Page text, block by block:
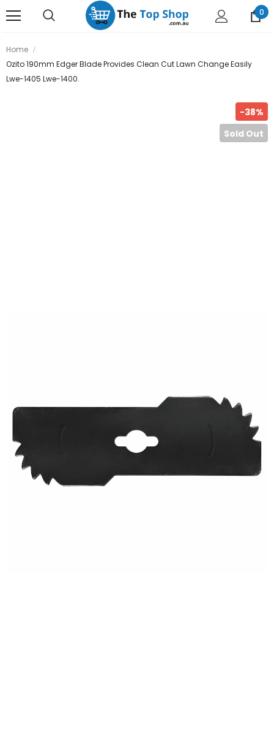
0
Home
Ozito 190mm Edger Blade Provides Clean Cut Lawn Change Easily
Lwe-1405 Lwe-1400.
-38%
Sold Out